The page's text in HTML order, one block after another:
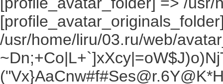
/usr/home/liru/03.ru/web/